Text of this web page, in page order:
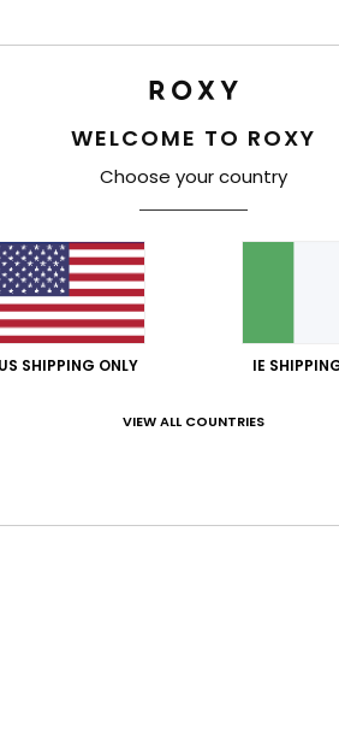
WELCOME TO ROXY
Choose your country
US SHIPPING ONLY IE
VIEW ALL COUNTRIES